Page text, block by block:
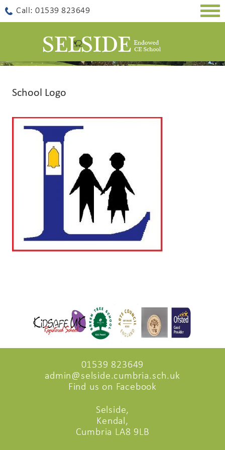
Call: 01539 823649
School Logo
01539 823649
admin@selside.cumbria.sch.uk
Find us on Facebook
Selside,
Kendal,
Cumbria LA8 9LB